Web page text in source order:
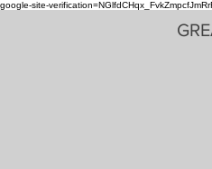
google-site-